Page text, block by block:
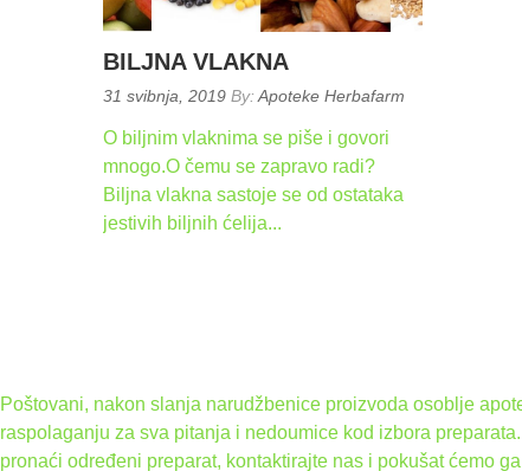
BILJNA VLAKNA
Posted
31 svibnja, 2019 By: Apoteke Herbafarm
O biljnim vlaknima se piše i govori
mnogo.O čemu se zapravo radi?
Biljna vlakna sastoje se od ostataka
jestivih biljnih ćelija...
Poštovani, nakon slanja narudžbenice proizvoda osoblje
raspolaganju za sva pitanja i nedoumice kod izbora
pronaći određeni preparat, kontaktirajte nas i pokušat ćemo